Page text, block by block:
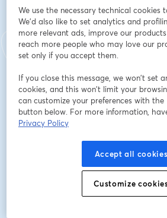
or national Do Not Call list. You are
provide this consent as a condition
with us and you can withdraw
Data rates may apply.
Email address
First name *
We use the necessary technical cookies
We'd also like to set analytics and
more relevant ads, improve our
reach more people who may love our
set only if you accept them.
If you close this message, we won’t set
cookies, and this won’t limit your
can customize your preferences with the
button below. For more information,
Privacy Policy
Accept all cookies
Customize